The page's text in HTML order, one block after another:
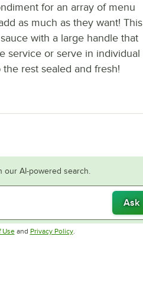
for an array of menu
as much as they want! This
with a large handle that
service or serve in individual
rest sealed and fresh!
AI-powered search.
Ask
UseOpens in new tab
and Privacy PolicyOpens in new tab
.